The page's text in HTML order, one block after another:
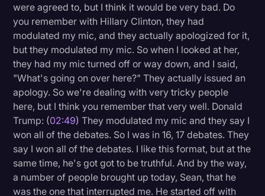
were agreed to, but I think it would be very bad. Do
you remember with Hillary Clinton, they had
modulated my mic, and they actually apologized for it,
but they modulated my mic. So when I looked at her,
they had my mic turned off or way down, and I said,
"What's going on over here?" They actually issued an
apology. So we're dealing with very tricky people
here, but I think you remember that very well. Donald
Trump: (02:49) They modulated my mic and they say I
won all of the debates. So I was in 16, 17 debates. They
say I won all of the debates. I like this format, but at the
same time, he's got got to be truthful. And by the way,
a number of people brought up today, Sean, that he
was the one that interrupted me. He started off with